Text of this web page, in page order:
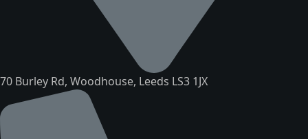
70 Burley Rd, Woodhouse, Leeds LS3 1JX